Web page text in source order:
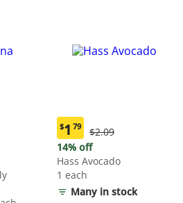
Current
price:
$1.79
$1 79
Original
Price:
$2.09
$2.09
14% off
Hass Avocado
1 each
Many in stock